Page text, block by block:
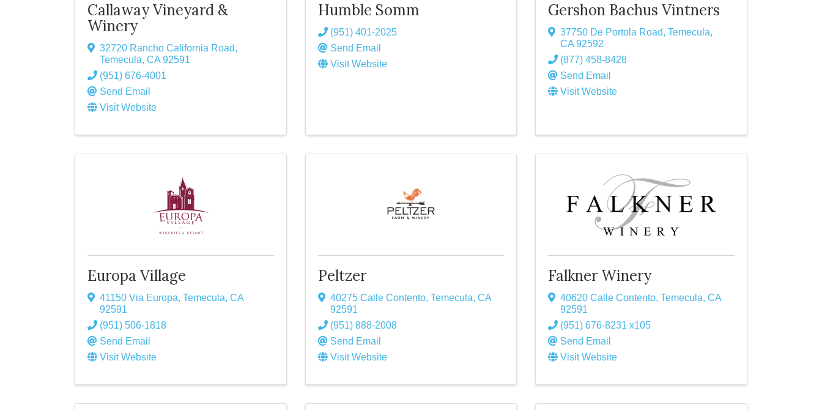
Callaway Vineyard &
Winery
32720 Rancho California Road,
Temecula, CA 92591
(951) 676-4001
Send Email
Visit Website
Humble Somm
(951) 401-2025
Send Email
Visit Website
Gershon Bachus Vintners
37750 De Portola Road,Temecula,
CA92592
(877) 458-8428
Send Email
Visit Website
Europa Village
41150 Via Europa, Temecula, CA
92591
(951) 506-1818
Send Email
Visit Website
Peltzer
40275 Calle Contento, Temecula, CA
92591
(951) 888-2008
Send Email
Visit Website
Falkner Winery
40620 Calle Contento,Temecula,CA
92591
(951) 676-8231 x105
Send Email
Visit Website